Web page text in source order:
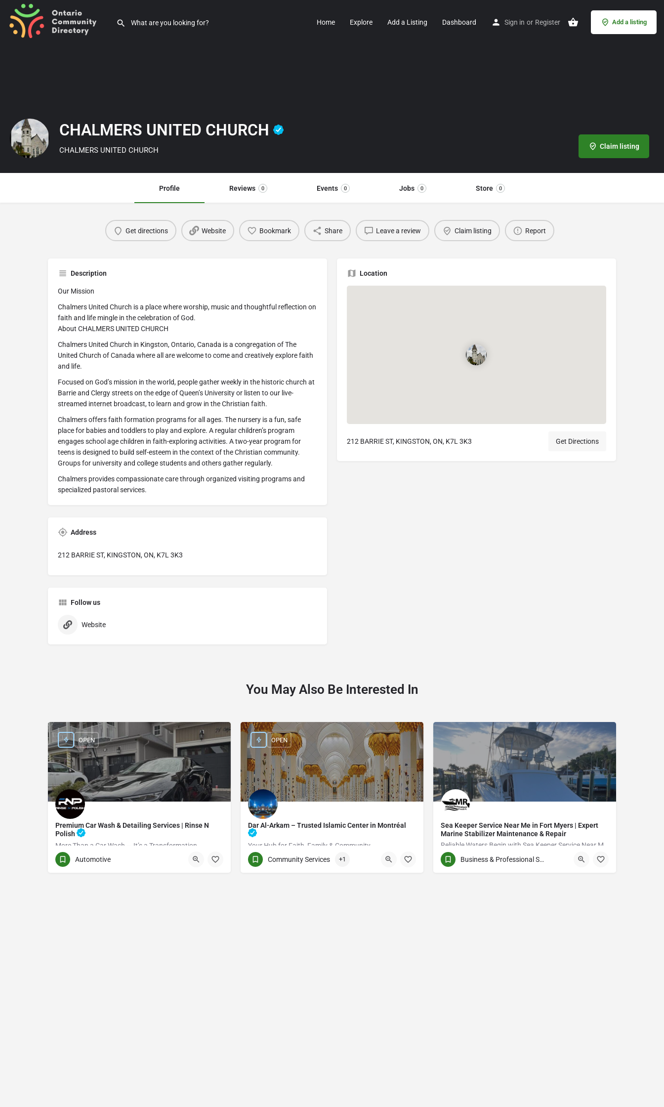
Home Explore Add a Listing Dashboard Sign in or Register Add a listing
CHALMERS UNITED CHURCH
CHALMERS UNITED CHURCH Claim listing
Profile Reviews 0 Events 0 Jobs 0 Store 0
Get directions Website Bookmark Share Leave a review Claim listing Report
Description
Our Mission
Chalmers United Church is a place where worship, music and thoughtful reflection on
faith and life mingle in the celebration of God.
About CHALMERS UNITED CHURCH
Chalmers United Church in Kingston, Ontario, Canada is a congregation of The
United Church of Canada where all are welcome to come and creatively explore faith
and life.
Focused on God’s mission in the world, people gather weekly in the historic church at
Barrie and Clergy streets on the edge of Queen’s University or listen to our live-
streamed internet broadcast, to learn and grow in the Christian faith.
Chalmers offers faith formation programs for all ages. The nursery is a fun, safe
place for babies and toddlers to play and explore. A regular children’s program
engages school age children in faith-exploring activities. A two-year program for
teens is designed to build self-esteem in the context of the Christian community.
Groups for university and college students and others gather regularly.
Chalmers provides compassionate care through organized visiting programs and
specialized pastoral services.
Address
212 BARRIE ST, KINGSTON, ON, K7L 3K3
Follow us
Website
Location
212 BARRIE ST, KINGSTON, ON, K7L 3K3 Get Directions
You May Also Be Interested In
Premium Car Wash & Detailing Services | Rinse N
Polish
More Than a Car Wash — It’s a Transformation
(416) 705-7051
OPEN
Automotive
Dar Al-Arkam – Trusted Islamic Center in Montréal
Your Hub for Faith, Family & Community
(514) 531-2383 3661 Rue Jean-Talon E
OPEN
Community Services +1
Sea Keeper Service Near Me in Fort Myers | Expert
Marine Stabilizer Maintenance & Repair
QCVJ+PX Bird City Business & Professional Services